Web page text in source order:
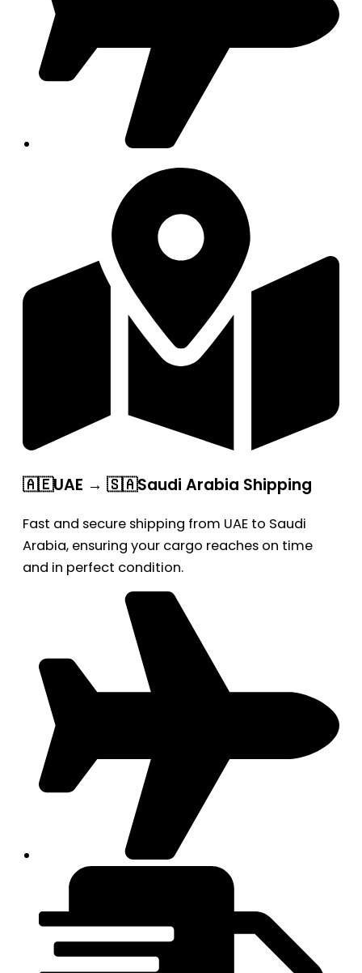
🇦🇪UAE → 🇸🇦Saudi Arabia Shipping
Fast and secure shipping from UAE to Saudi
Arabia, ensuring your cargo reaches on time
and in perfect condition.